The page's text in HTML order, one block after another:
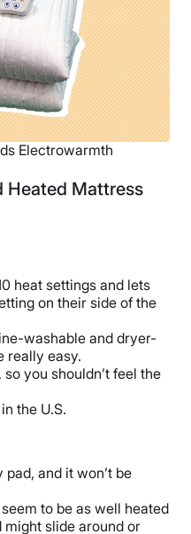
Electrowarmth
Heated Mattress
heat settings and lets
on their side of the
washable and dryer-
really easy.
you shouldn’t feel the
the U.S.
and it won’t be
to be as well heated
might slide around or